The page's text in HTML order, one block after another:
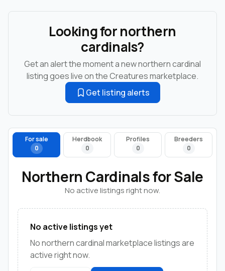
Looking for northern
cardinals?
Get an alert the moment a new northern cardinal
listing goes live on the Creatures marketplace.
Get listing alerts
For sale
0
Herdbook
0
Profiles
0
Breeders
0
Northern Cardinals for Sale
No active listings right now.
No active listings yet
No northern cardinal marketplace listings are
active right now.